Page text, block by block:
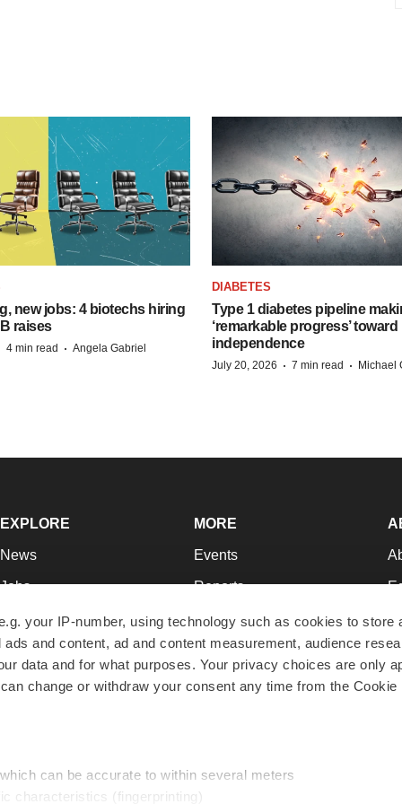
your IP-number, using technology such as cookies to store
and content, ad and content measurement, audience
data and for what purposes. Your privacy choices are only
change or withdraw your consent any time from the Cookie
can be accurate to within several meters
characteristics (fingerprinting)
new jobs: 4 biotechs hiring
raises
4 min read · Angela Gabriel
DIABETES
Type 1 diabetes pipeline
‘remarkable progress’
independence
July 20, 2026 · 7 min read · Michael
EXPLORE
News
Jobs
Newsletters
Podcasts
Webinars
MORE
Events
Reports
Career Advice
NextGen
Best Places to Work